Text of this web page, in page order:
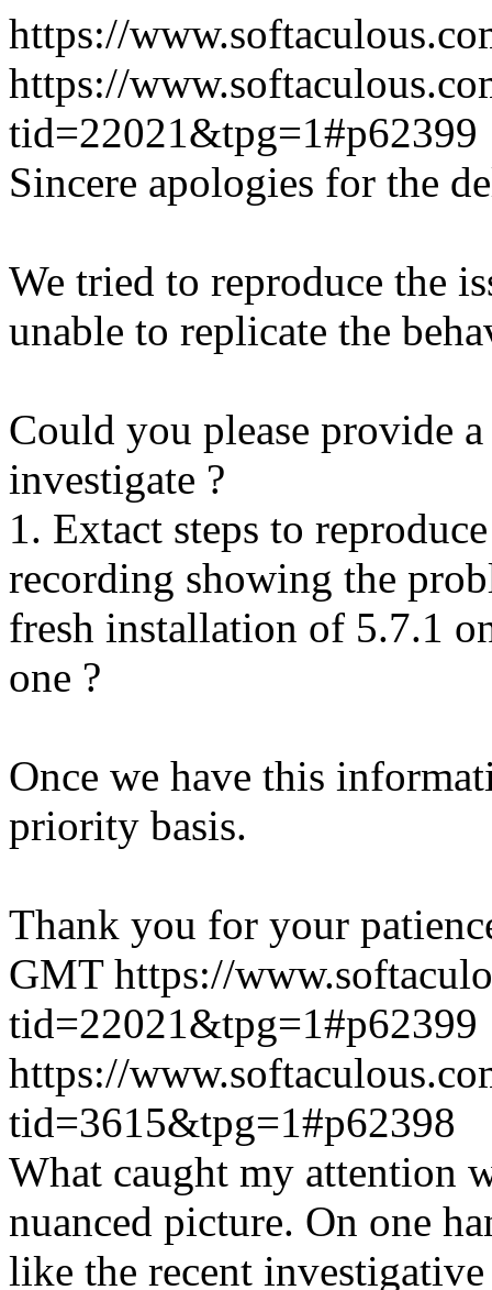
https://
https://
tid=22021&tpg=1#p62399
Sincere apologies for the
We tried to reproduce the
unable to replicate the
Could you please provide
investigate ?
1. Extact steps to
recording showing the
fresh installation of 5.7.1
one ?
Once we have this
priority basis.
Thank you for your
GMT https://
tid=22021&tpg=1#p62399
https://
tid=3615&tpg=1#p62398
What caught my attention
nuanced picture. On one
like the recent